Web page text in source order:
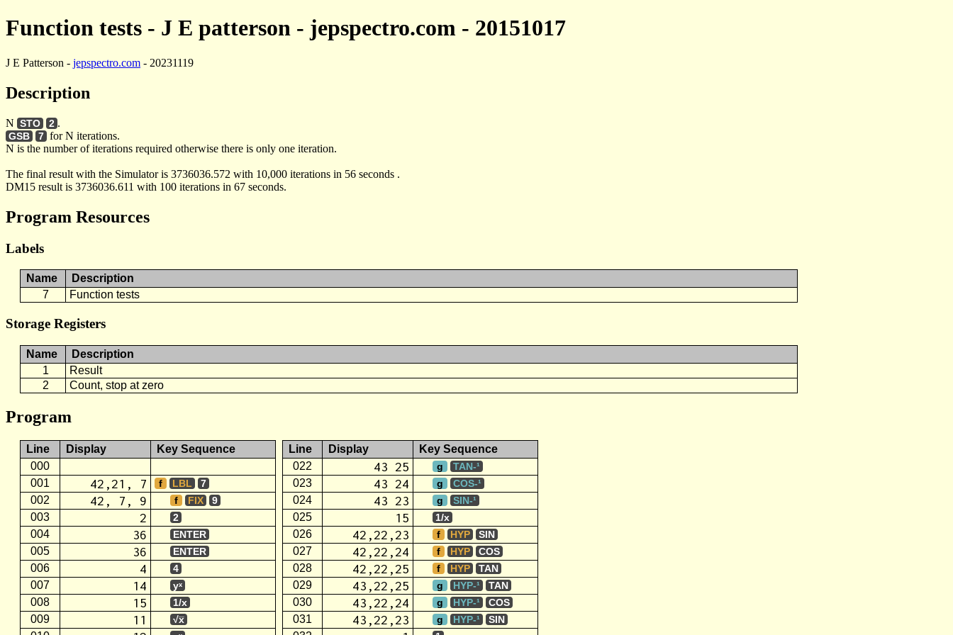
Function tests - J E patterson - jepspectro.com - 20151017
J E Patterson - jepspectro.com - 20231119
Description
N STO 2 .
GSB 7 for N iterations.
N is the number of iterations required otherwise there is only one iteration.
The final result with the Simulator is 3736036.572 with 10,000 iterations in 56 seconds .
DM15 result is 3736036.611 with 100 iterations in 67 seconds.
Program Resources
Labels
Name
Description
7
Function tests
Storage Registers
Name
Description
1
Result
2
Count, stop at zero
Program
Line Display Key Sequence Line Display
Key Sequence
000
022 43 25 g TAN-¹
001 42,21, 7 f LBL 7 023 43 24 g COS-¹
002 42, 7, 9 f FIX 9 024 43 23 g SIN-¹
003 2 2 025 15 1/x
004 36 ENTER 026 42,22,23 f HYP SIN
005 36 ENTER 027 42,22,24 f HYP COS
006 4 4 028 42,22,25 f HYP TAN
007 14 yˣ 029 43,22,25 g HYP-¹ TAN
008 15 1/x 030 43,22,24 g HYP-¹ COS
009 11 √x̅ 031 43,22,23 g HYP-¹ SIN